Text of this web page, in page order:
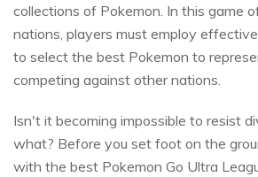
collections of Pokemon. In this game
nations, players must employ
to select the best Pokemon to
competing against other nations.
Isn't it becoming impossible to resist
what? Before you set foot on the
with the best Pokemon Go Ultra